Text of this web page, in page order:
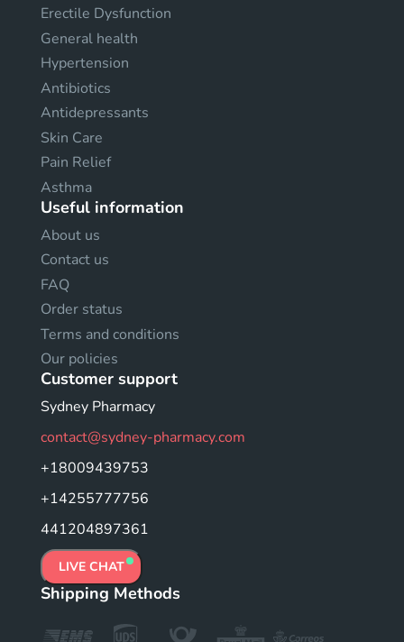
Erectile Dysfunction
General health
Hypertension
Antibiotics
Antidepressants
Skin Care
Pain Relief
Asthma
Useful information
About us
Contact us
FAQ
Order status
Terms and conditions
Our policies
Customer support
Sydney Pharmacy
contact@sydney-pharmacy.com
+18009439753
+14255777756
441204897361
LIVE CHAT
Shipping Methods